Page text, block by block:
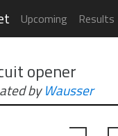
Upcoming Results
opener
byWausser